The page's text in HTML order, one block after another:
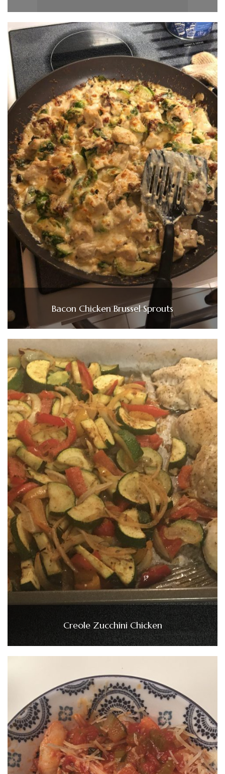
Bacon Chicken Brussel Sprouts
Creole Zucchini Chicken